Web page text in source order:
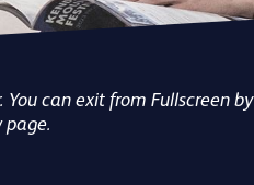
can exit from Fullscreen by
page.